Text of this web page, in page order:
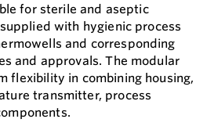
for sterile and aseptic
with hygienic process
and corresponding
and approvals. The modular
flexibility in combining housing,
transmitter, process